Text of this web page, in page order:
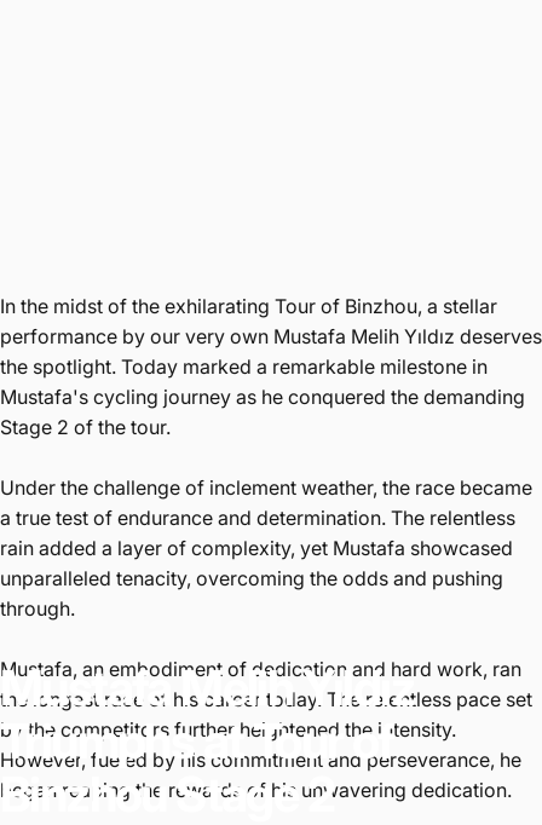
MustafaMelihYıldız
TriumphsatTourof
Binzhou Stage2
In the midst of the exhilarating Tour of Binzhou, a stellar
performance by our very own Mustafa Melih Yıldız deserves
the spotlight. Today marked a remarkable milestone in
Mustafa's cycling journey as he conquered the demanding
Stage 2 of the tour.
Under the challenge of inclement weather, the race became
a true test of endurance and determination. The relentless
rain added a layer of complexity, yet Mustafa showcased
unparalleled tenacity, overcoming the odds and pushing
through.
Mustafa, an embodiment of dedication and hard work, ran
the longest race of his career today. The relentless pace set
by the competitors further heightened the intensity.
However, fueled by his commitment and perseverance, he
began reaping the rewards of his unwavering dedication.